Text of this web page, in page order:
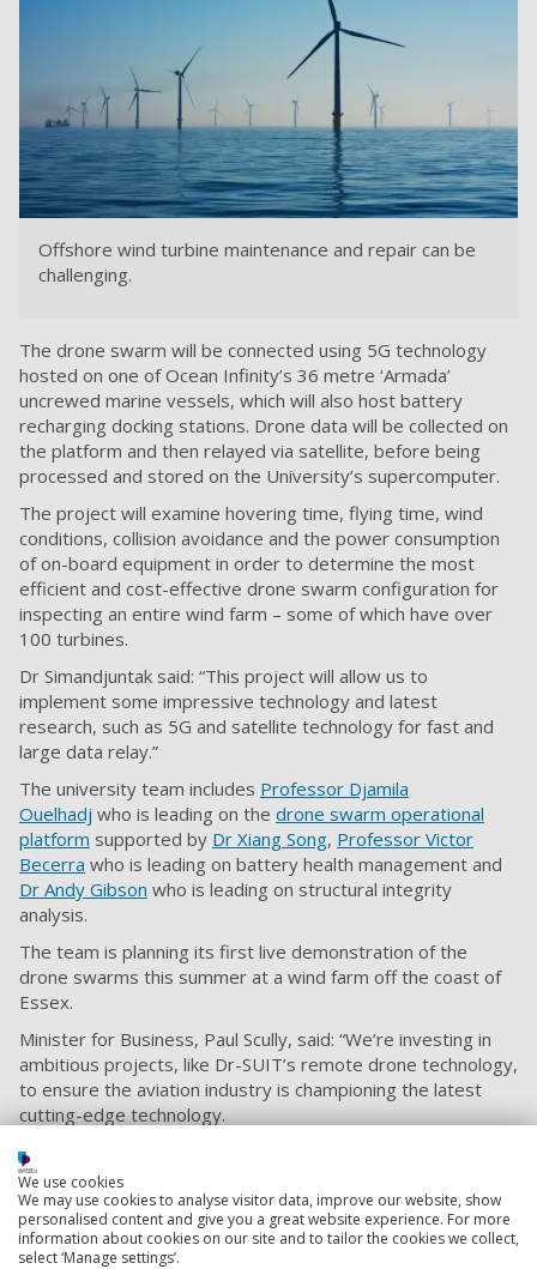
Offshore wind turbine maintenance and repair can be
challenging.
The drone swarm will be connected using 5G technology
hosted on one of Ocean Infinity’s 36 metre ‘Armada’
uncrewed marine vessels, which will also host battery
recharging docking stations. Drone data will be collected on
the platform and then relayed via satellite, before being
processed and stored on the University’s supercomputer.
The project will examine hovering time, flying time, wind
conditions, collision avoidance and the power consumption
of on-board equipment in order to determine the most
efficient and cost-effective drone swarm configuration for
inspecting an entire wind farm – some of which have over
100 turbines.
Dr Simandjuntak said: “This project will allow us to
implement some impressive technology and latest
research, such as 5G and satellite technology for fast and
large data relay.”
The university team includes Professor Djamila
Ouelhadj who is leading on the drone swarm operational
platform supported by Dr Xiang Song, Professor Victor
Becerra who is leading on battery health management and
Dr Andy Gibson who is leading on structural integrity
analysis.
The team is planning its first live demonstration of the
drone swarms this summer at a wind farm off the coast of
Essex.
Minister for Business, Paul Scully, said: “We’re investing in
ambitious projects, like Dr-SUIT’s remote drone technology,
to ensure the aviation industry is championing the latest
cutting-edge technology.
“Pioneering research supported by government funding will
help the UK build back greener from the pandemic, remain
at the forefront of aerospace research and development,
and demonstrate global leadership in the next aviation
revolution. I look forward to seeing the project take flight.”
We use cookies
We may use cookies to analyse visitor data, improve our website, show
personalised content and give you a great website experience. For more
information about cookies on our site and to tailor the cookies we collect,
select ‘Manage settings’.